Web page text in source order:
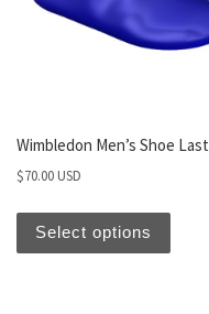
Wimbledon Men’s Shoe Last
$70.00 USD
Select options